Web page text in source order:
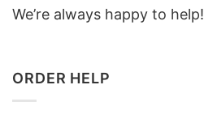
We’re always happy to help!
ORDER HELP